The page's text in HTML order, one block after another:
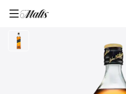
Home/Products/Johnnie Walker Black Label Blended